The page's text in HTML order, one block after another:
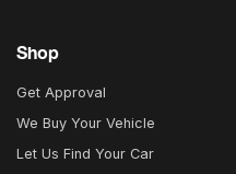
Shop
Get Approval
We Buy Your Vehicle
Let Us Find Your Car